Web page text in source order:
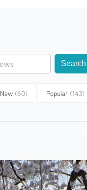
Search
New (60) Popular (143)